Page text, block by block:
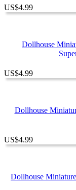
US$4.99
Dollhouse
US$4.99
Dollhouse
US$4.99
Dollhouse